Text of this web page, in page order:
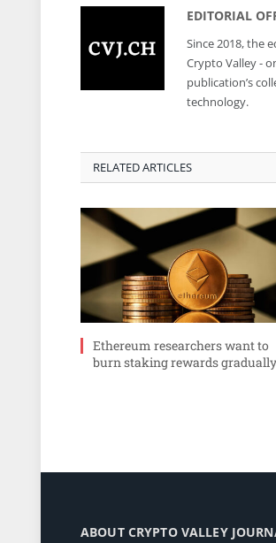
EDITORIAL
Since 2018, the
Crypto Valley -
publication’s
technology.
RELATED ARTICLES
Ethereum researchers want to
burn staking rewards gradually
ABOUT CRYPTO VALLEY